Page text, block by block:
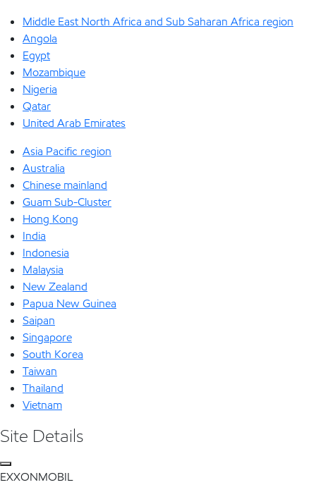
Middle East North Africa and Sub Saharan Africa region
Angola
Egypt
Mozambique
Nigeria
Qatar
United Arab Emirates
Asia Pacific region
Australia
Chinese mainland
Guam Sub-Cluster
Hong Kong
India
Indonesia
Malaysia
New Zealand
Papua New Guinea
Saipan
Singapore
South Korea
Taiwan
Thailand
Vietnam
Site Details
EXXONMOBIL